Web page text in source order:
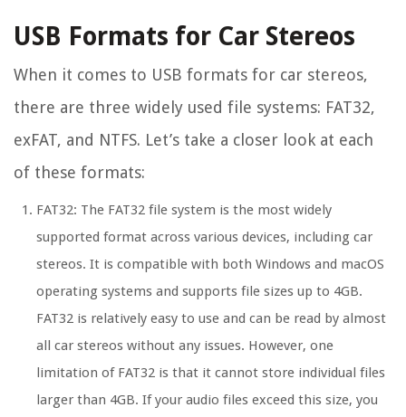
USB Formats for Car Stereos
When it comes to USB formats for car stereos,
there are three widely used file systems: FAT32,
exFAT, and NTFS. Let’s take a closer look at each
of these formats:
FAT32: The FAT32 file system is the most widely
supported format across various devices, including car
stereos. It is compatible with both Windows and macOS
operating systems and supports file sizes up to 4GB.
FAT32 is relatively easy to use and can be read by almost
all car stereos without any issues. However, one
limitation of FAT32 is that it cannot store individual files
larger than 4GB. If your audio files exceed this size, you